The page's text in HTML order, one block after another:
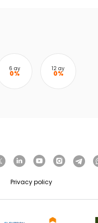
Tariffs
Human Resources
6 ay
0%
12 ay
0%
Privacy policy